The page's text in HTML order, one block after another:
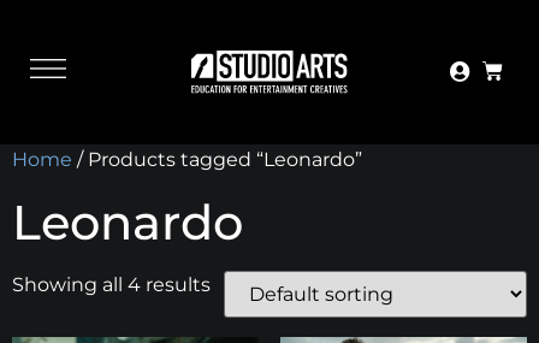
Home / Products tagged “Leonardo”
Leonardo
Showing all 4 results